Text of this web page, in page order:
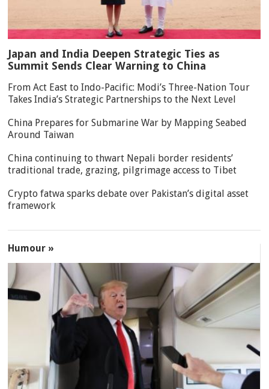
Japan and India Deepen Strategic Ties as
Summit Sends Clear Warning to China
From Act East to Indo-Pacific: Modi’s Three-Nation Tour
Takes India’s Strategic Partnerships to the Next Level
China Prepares for Submarine War by Mapping Seabed
Around Taiwan
China continuing to thwart Nepali border residents’
traditional trade, grazing, pilgrimage access to Tibet
Crypto fatwa sparks debate over Pakistan’s digital asset
framework
Humour »